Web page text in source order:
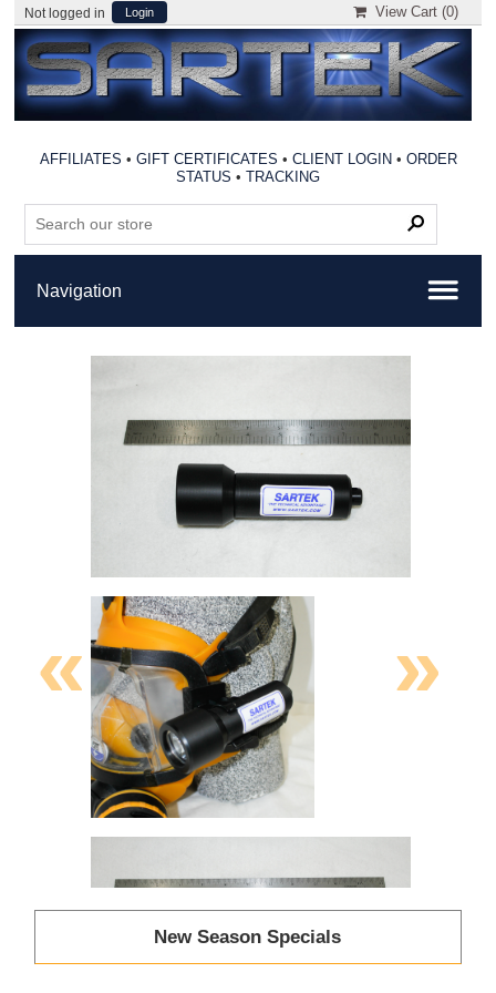
Not logged in Login View Cart (0)
AFFILIATES • GIFT CERTIFICATES • CLIENT LOGIN • ORDER
STATUS •TRACKING
« »
New Season Specials